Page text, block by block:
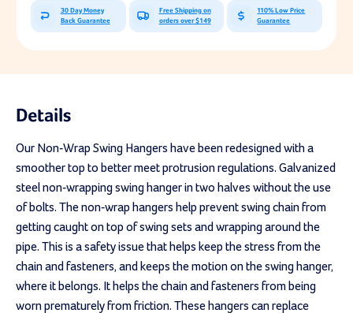
Hanger
Hanger
30 Day Money
Back Guarantee
Free Shipping on
orders over $149
110% Low Price
Guarantee
Details
Our Non-Wrap Swing Hangers have been redesigned with a
smoother top to better meet protrusion regulations. Galvanized
steel non-wrapping swing hanger in two halves without the use
of bolts. The non-wrap hangers help prevent swing chain from
getting caught on top of swing sets and wrapping around the
pipe. This is a safety issue that helps keep the stress from the
chain and fasteners, and keeps the motion on the swing hanger,
where it belongs. It helps the chain and fasteners from being
worn prematurely from friction. These hangers can replace